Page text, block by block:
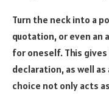
Turn the neck into a
quotation, or even an
for oneself. This
declaration, as well
choice not only acts